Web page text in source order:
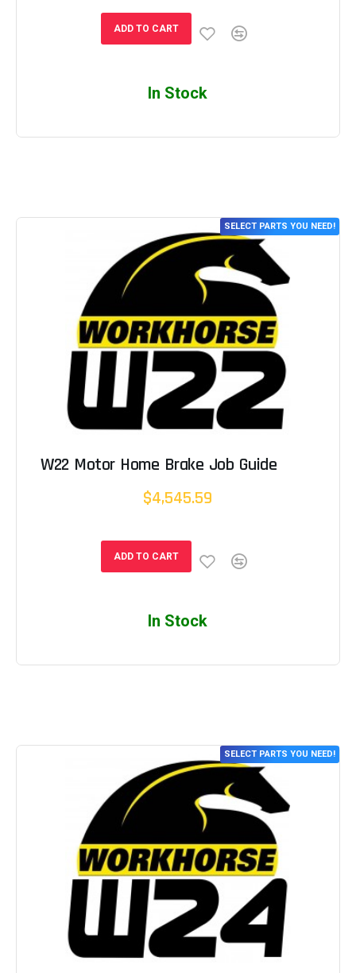
ADD TO CART
In Stock
SELECT PARTS YOU NEED!
W22 Motor Home Brake Job Guide
$4,545.59
ADD TO CART
In Stock
SELECT PARTS YOU NEED!